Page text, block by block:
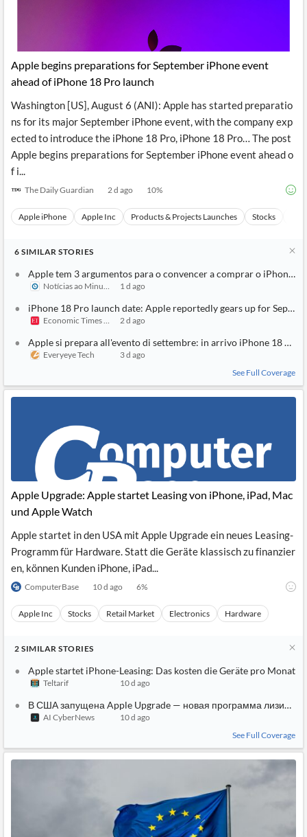
Apple begins preparations for September iPhone event
ahead of iPhone 18 Pro launch
Washington [US], August 6 (ANI): Apple has started preparatio
ns for its major September iPhone event, with the company exp
ected to introduce the iPhone 18 Pro, iPhone 18 Pro… The post
Apple begins preparations for September iPhone event ahead o
f i...
The Daily Guardian 2 d ago 10%
Apple iPhone Apple Inc Products & Projects Launches Stocks
6 SIMILAR STORIES
Apple tem 3 argumentos para o convencer a comprar o iPhone
Notícias ao Minuto 1 d ago
iPhone 18 Pro launch date: Apple reportedly gears up for
Economic Times India2 d ago
Apple si prepara all'evento di settembre: in arrivo iPhone 18 Pro
Everyeye Tech
3 d ago
See Full Coverage
Apple Upgrade: Apple startet Leasing von iPhone, iPad, Mac
und Apple Watch
Apple startet in den USA mit Apple Upgrade ein neues Leasing-
Programm für Hardware. Statt die Geräte klassisch zu finanzier
en, können Kunden iPhone, iPad...
ComputerBase 10 d ago 6%
Apple Inc Stocks Retail Market Electronics Hardware
2 SIMILAR STORIES
Apple startet iPhone-Leasing: Das kosten die Geräte pro Monat
Teltarif 10 d ago
В США запущена Apple Upgrade — новая программа лизинга
AI CyberNews
10 d ago
See Full Coverage